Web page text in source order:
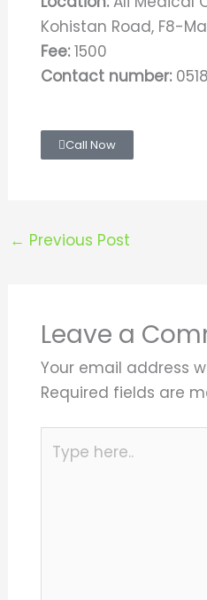
Kohistan Road, F8-
Fee:1500
Contact number:
Call Now
← Previous Post
Leave a
Your email address
Required fields are
here..